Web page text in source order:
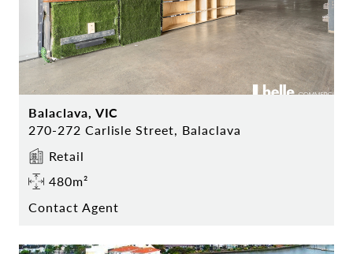
Balaclava, VIC
270-272 Carlisle Street, Balaclava
Retail
480m²
Contact Agent